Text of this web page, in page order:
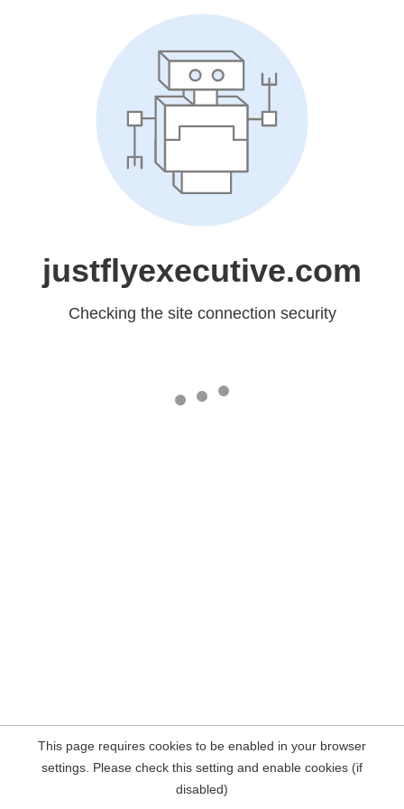
justflyexecutive.com
Checking the site connection security
This page requires cookies to be enabled in your browser
settings. Please check this setting and enable cookies (if
disabled)